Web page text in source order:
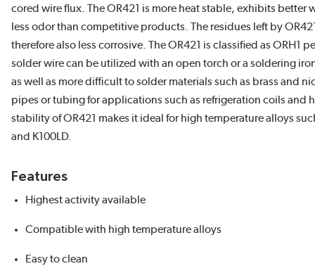
cored wire flux. The OR421 is more heat stable, exhibits better
less odor than competitive products. The residues left by
therefore also less corrosive. The OR421 is classified as ORH1
solder wire can be utilized with an open torch or a soldering
as well as more difficult to solder materials such as brass and
pipes or tubing for applications such as refrigeration coils and
stability of OR421 makes it ideal for high temperature alloys
and K100LD.
Features
Highest activity available
Compatible with high temperature alloys
Easy to clean